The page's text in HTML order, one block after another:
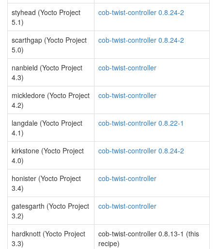
styhead (Yocto Project
5.1)
cob-twist-controller 0.8.24-2
scarthgap (Yocto Project
5.0)
cob-twist-controller 0.8.24-2
nanbield (Yocto Project
4.3)
cob-twist-controller
mickledore (Yocto Project
4.2)
cob-twist-controller
langdale (Yocto Project
4.1)
cob-twist-controller 0.8.22-1
kirkstone (Yocto Project
4.0)
cob-twist-controller 0.8.24-2
honister (Yocto Project
3.4)
cob-twist-controller
gatesgarth (Yocto Project
3.2)
cob-twist-controller
hardknott (Yocto Project
3.3)
cob-twist-controller 0.8.13-1 (this
recipe)